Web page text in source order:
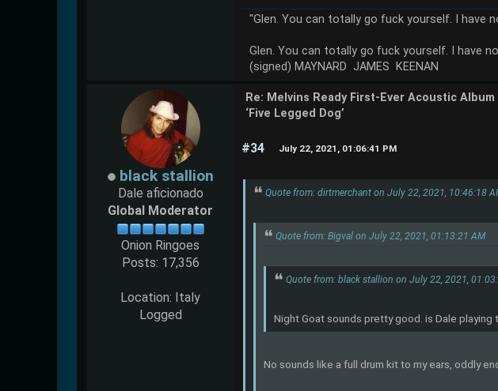
"Glen. You can totally go fuck yourself. I have
Glen. You can totally go fuck yourself. I have
(signed) MAYNARD JAMES KEENAN
black stallion
Dale aficionado
Global Moderator
Onion Ringoes
Posts: 17,356
Location: Italy
Logged
Re: Melvins Ready First-Ever Acoustic Album
‘Five Legged Dog’
#34 July 22, 2021, 01:06:41 PM
Quote from: dirtmerchant on July 22, 2021, 10:46:18
Quote from: Bigval on July 22, 2021, 01:13:21 AM
Quote from: black stallion on July 22, 2021,
Night Goat sounds pretty good. is Dale
No sounds like a full drum kit to my ears, oddly